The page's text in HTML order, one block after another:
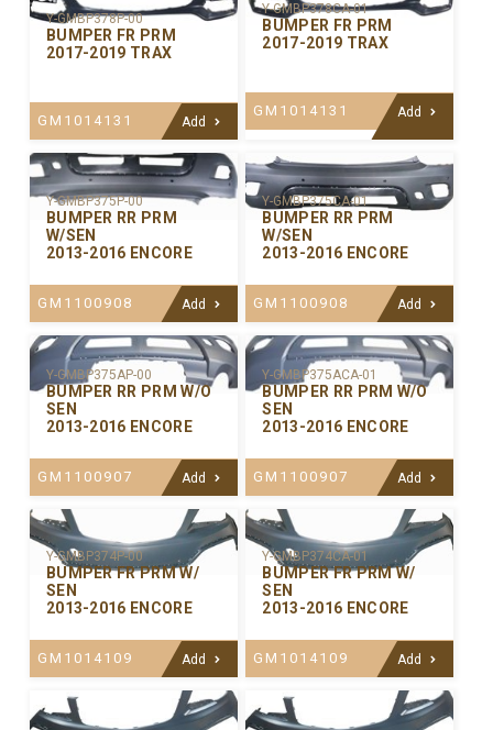
Y-GMBP378P-00
BUMPER FR PRM
2017-2019 TRAX
GM1014131 Add
Y-GMBP378CA-01
BUMPER FR PRM
2017-2019 TRAX
GM1014131 Add
Y-GMBP375P-00
BUMPER RR PRM
W/SEN
2013-2016 ENCORE
GM1100908 Add
Y-GMBP375CA-01
BUMPER RR PRM
W/SEN
2013-2016 ENCORE
GM1100908 Add
Y-GMBP375AP-00
BUMPER RR PRM W/O
SEN
2013-2016 ENCORE
GM1100907 Add
Y-GMBP375ACA-01
BUMPER RR PRM W/O
SEN
2013-2016 ENCORE
GM1100907 Add
Y-GMBP374P-00
BUMPER FR PRM W/
SEN
2013-2016 ENCORE
GM1014109 Add
Y-GMBP374CA-01
BUMPER FR PRM W/
SEN
2013-2016 ENCORE
GM1014109 Add